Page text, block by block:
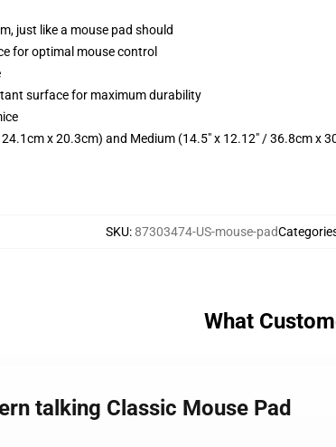
just like a mouse pad should
for optimal mouse control
surface for maximum durability
x 20.3cm) and Medium (14.5" x 12.12" / 36.8cm x
SKU:87303474-US-mouse-pad
What
talking Classic Mouse Pad